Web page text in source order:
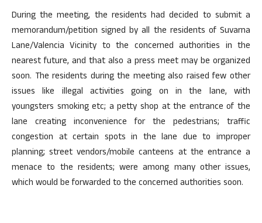
During the meeting, the residents had decided to submit a
memorandum/petition signed by all the residents of Suvarna
Lane/Valencia Vicinity to the concerned authorities in the
nearest future, and that also a press meet may be organized
soon. The residents during the meeting also raised few other
issues like illegal activities going on in the lane, with
youngsters smoking etc; a petty shop at the entrance of the
lane creating inconvenience for the pedestrians; traffic
congestion at certain spots in the lane due to improper
planning; street vendors/mobile canteens at the entrance a
menace to the residents; were among many other issues,
which would be forwarded to the concerned authorities soon.